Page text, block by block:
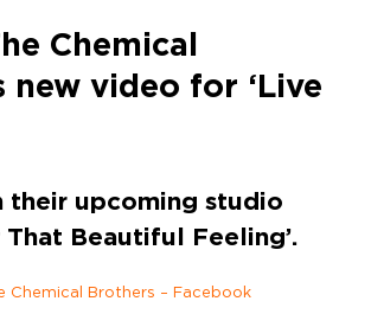
Chemical
new video for ‘Live
their upcoming studio
That Beautiful Feeling’.
Chemical Brothers – Facebook